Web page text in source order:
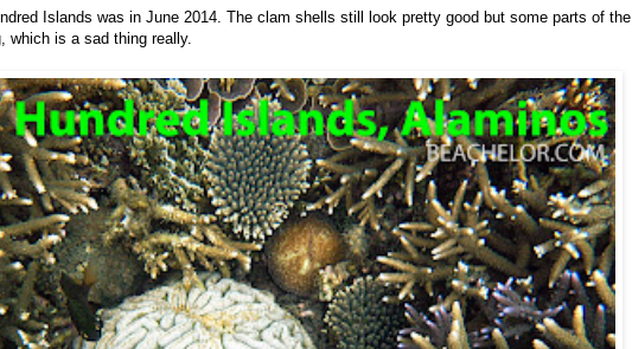
Islands was in June 2014. The clam shells still look pretty good but some parts of the
which is a sad thing really.